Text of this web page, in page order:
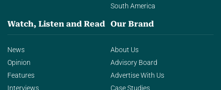
South America
Watch, Listen and Read
News
Opinion
Features
Interviews
Our Brand
About Us
Advisory Board
Advertise With Us
Case Studies